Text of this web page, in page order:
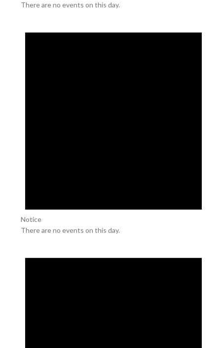
There are no events on this day.
Notice
There are no events on this day.